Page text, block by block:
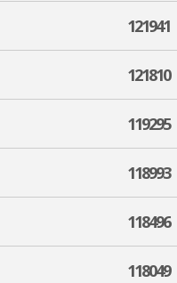
121941
121810
119295
118993
118496
118049